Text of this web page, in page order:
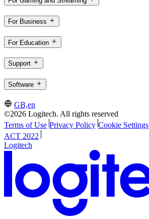
For Business
For Education
Support
Software
GB,en
©2026 Logitech. All rights reserved
Terms of Use Privacy Policy Cookie Settings
ACT 2022
Logitech